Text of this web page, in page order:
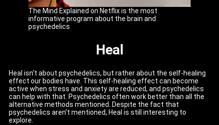
The Mind Explained on Netflix is the most
informative program about the brain and
psychedelics
Heal
Heal isn't about psychedelics, but rather about the self-healing
effect our bodies have. This self-healing effect can become
active when stress and anxiety are reduced, and psychedelics
can help with that. Psychedelics often work better than all the
alternative methods mentioned. Despite the fact that
psychedelics aren't mentioned, Heal is still interesting to
explore.